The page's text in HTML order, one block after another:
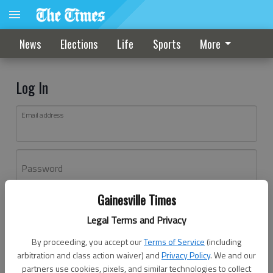
Gainesville Times
Legal Terms and Privacy
By proceeding, you accept ourTerms of Service (including
arbitration and class action waiver) andPrivacy Policy. We and our
partners use cookies, pixels, and similar technologies to collect
News Elections Life Sports More
Log In
Email address
Password
Don't have an account yet?Register here
Log In